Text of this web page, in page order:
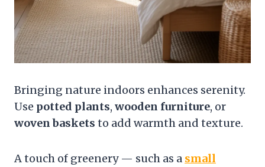
Bringing nature indoors enhances serenity.
Use potted plants, wooden furniture, or
woven baskets to add warmth and texture.
A touch of greenery — such as a small